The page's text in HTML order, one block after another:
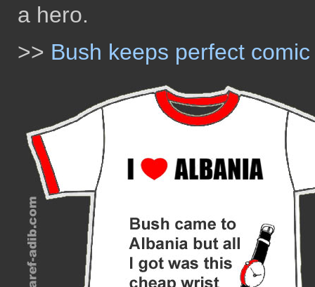
a hero.
>> Bush keeps perfect